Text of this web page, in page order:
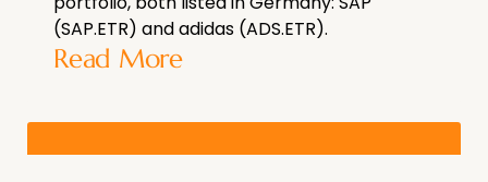
(SAP.ETR) and adidas (ADS.ETR).
Read More